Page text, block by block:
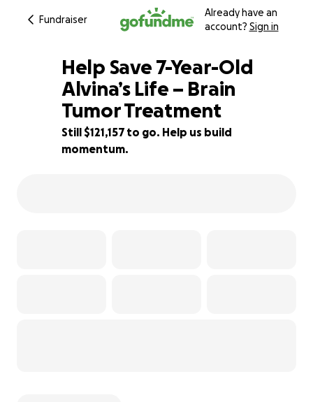
Fundraiser
Already have an
account? Sign in
1% complete
Help Save 7-Year-Old
Alvina’s Life – Brain
Tumor Treatment
Still $121,157 to go. Help us build
momentum.